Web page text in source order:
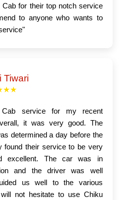
Cab for their top notch service
to anyone who wants to
Tiwari
service for my recent
it was very good. The
determined a day before the
found their service to be very
excellent. The car was in
and the driver was well
us well to the various
not hesitate to use Chiku